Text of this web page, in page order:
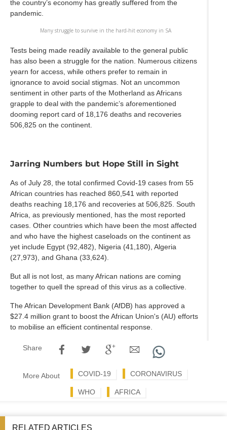
the country’s economy has greatly suffered from the
pandemic.
Many struggle to survive in the hard-hit economy in SA
Tests being made readily available to the general public
has also been a struggle for the nation. Numerous citizens
yearn for access, while others prefer to remain in
ignorance to avoid social stigmas. Not an uncommon
sentiment in other parts of the Motherland as Africans
grapple to deal with the pandemic’s aforementioned
dooming report card of 18,176 deaths and recoveries
506,825 on the continent.
Jarring Numbers but Hope Still in Sight
As of July 28, the total confirmed Covid-19 cases from 55
African countries has reached 860,541 with reported
deaths reaching 18,176 and recoveries at 506,825. South
Africa, as previously mentioned, has the most reported
cases. Other countries which have been the most affected
and who have the highest caseloads on the continent as
yet include Egypt (92,482), Nigeria (41,180), Algeria
(27,973), and Ghana (33,624).
But all is not lost, as many African nations are coming
together to quell the spread of this virus as a collective.
The African Development Bank (AfDB) has approved a
$27.4 million grant to boost the African Union's (AU) efforts
to mobilise an efficient continental response.
Share
More About COVID-19 CORONAVIRUS
WHO AFRICA
RELATED ARTICLES